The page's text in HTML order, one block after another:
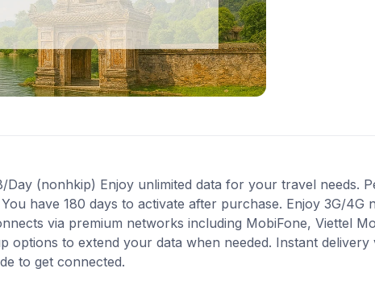
Day (nonhkip) Enjoy unlimited data for your travel needs.
have 180 days to activate after purchase. Enjoy 3G/
via premium networks including MobiFone, Viettel
options to extend your data when needed. Instant
to get connected.